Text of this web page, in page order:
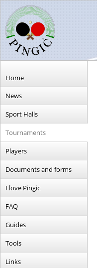
Home
News
Sport Halls
Tournaments
Players
Documents and forms
I love Pingic
FAQ
Guides
Tools
Links